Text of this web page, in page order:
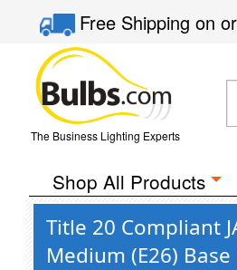
Free Shippingon
The Business Lighting Experts
Shop All Products
Title 20 Compliant
Medium (E26)